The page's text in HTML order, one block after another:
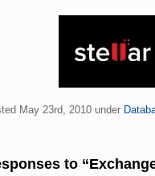
May 23rd, 2010 under
to